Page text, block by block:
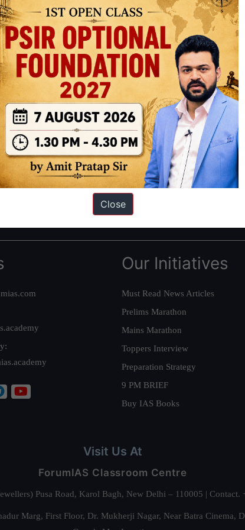
out of New Delhi. Since 2012, we have helped
IAS AIR 1 4 times in the past 6 years. You can read about
Attempt Interview Preparation Guide
Our Initiatives
Must Read News Articles
Prelims Marathon
Mains Marathon
Toppers Interview
Preparation Strategy
9 PM BRIEF
Buy IAS Books
Visit Us At
ForumIAS Classroom Centre
Pusa Road, Karol Bagh, New Delhi – 110005 |
Marg, First Floor, Dr. Mukherji Nagar, Near Batra
Close